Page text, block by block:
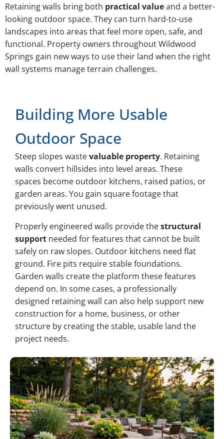
Retaining walls bring both practical valueand a better-
looking outdoor space. They can turn hard-to-use
landscapes into areas that feel more open, safe, and
functional. Property owners throughout Wildwood
Springs gain new ways to use their land when the right
wall systems manage terrain challenges.
Building More Usable
Outdoor Space
Steep slopes wastevaluable property. Retaining
walls convert hillsides into level areas. These
spaces become outdoor kitchens, raised patios, or
garden areas. You gain square footage that
previously went unused.
Properly engineered walls provide thestructural
support needed for features that cannot be built
safely on raw slopes. Outdoor kitchens need flat
ground. Fire pits require stable foundations.
Garden walls create the platform these features
depend on. In some cases, a professionally
designed retaining wall can also help support new
construction for a home, business, or other
structure by creating the stable, usable land the
project needs.